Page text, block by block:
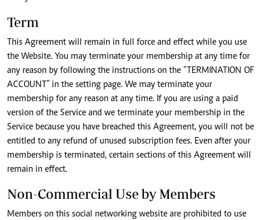
Term
This Agreement will remain in full force and effect while you use
the Website. You may terminate your membership at any time for
any reason by following the instructions on the “TERMINATION OF
ACCOUNT” in the setting page. We may terminate your
membership for any reason at any time. If you are using a paid
version of the Service and we terminate your membership in the
Service because you have breached this Agreement, you will not be
entitled to any refund of unused subscription fees. Even after your
membership is terminated, certain sections of this Agreement will
remain in effect.
Non-Commercial Use by Members
Members on this social networking website are prohibited to use